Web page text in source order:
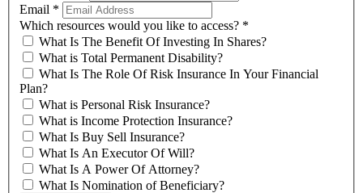
Email *
Which resources would you like to access? *
What Is The Benefit Of Investing In Shares?
What is Total Permanent Disability?
What Is The Role Of Risk Insurance In Your Financial
Plan?
What is Personal Risk Insurance?
What is Income Protection Insurance?
What Is Buy Sell Insurance?
What Is An Executor Of Will?
What Is A Power Of Attorney?
What Is Nomination of Beneficiary?